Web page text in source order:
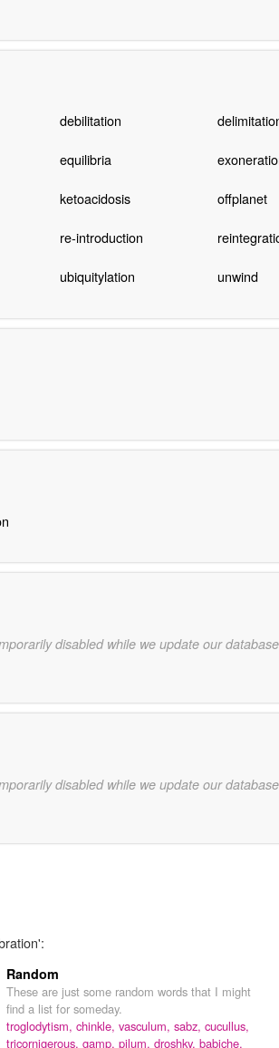
debilitation
equilibria
ketoacidosis offplanet
re-introduction
ubiquitylation unwind
disabled while we update our
disabled while we update our
Random
These are just some random words that I might
find a list for someday.
troglodytism, chinkle, vasculum, sabz, cucullus,
tricornigerous, gamp, pilum, droshky, babiche,